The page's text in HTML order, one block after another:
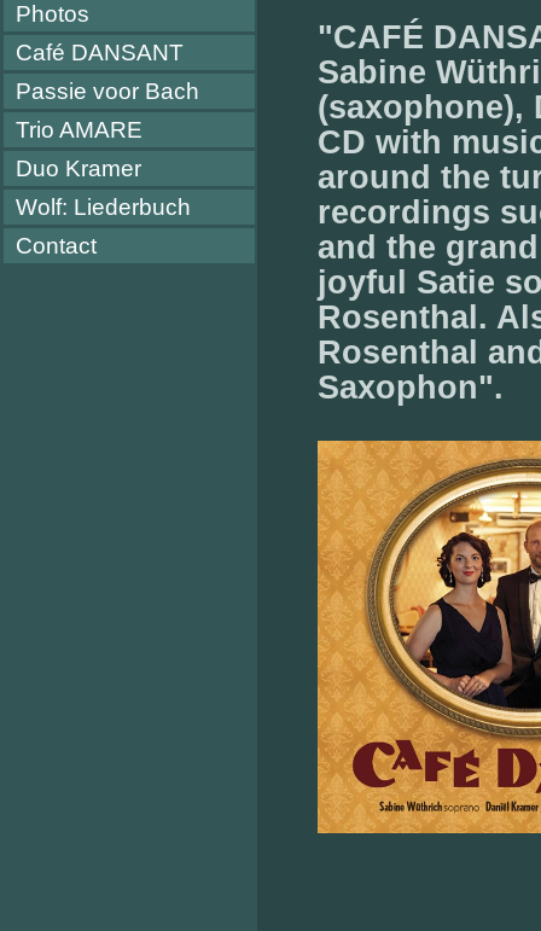
Photos
Café DANSANT
Passie voor Bach
Trio AMARE
Duo Kramer
Wolf: Liederbuch
Contact
"CAFÉ
Sabine
(saxophone),
CD with
around the
recordings
and the
joyful Satie
Rosenthal.
Rosenthal
Saxophon".